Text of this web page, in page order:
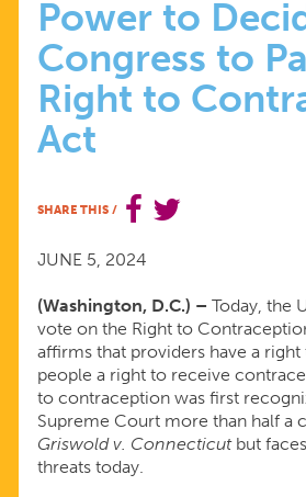
TO
DECIDE
URGES
CONGRESS
TO
PASS
THE
RIGHT
TO
Power to
Congress to
Right to
Act
SHARE THIS /
JUNE 5, 2024
(Washington, D.C.) – Today, the
vote on the Right to
affirms that providers have a
people a right to receive
to contraception was first
Supreme Court more than half a
Griswold v. Connecticutbut
threats today.